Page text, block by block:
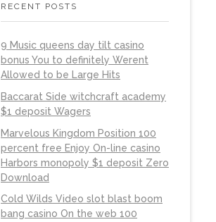
RECENT POSTS
9 Music queens day tilt casino
bonus You to definitely Werent
Allowed to be Large Hits
Baccarat Side witchcraft academy
$1 deposit Wagers
Marvelous Kingdom Position 100
percent free Enjoy On-line casino
Harbors monopoly $1 deposit Zero
Download
Cold Wilds Video slot blast boom
bang casino On the web 100